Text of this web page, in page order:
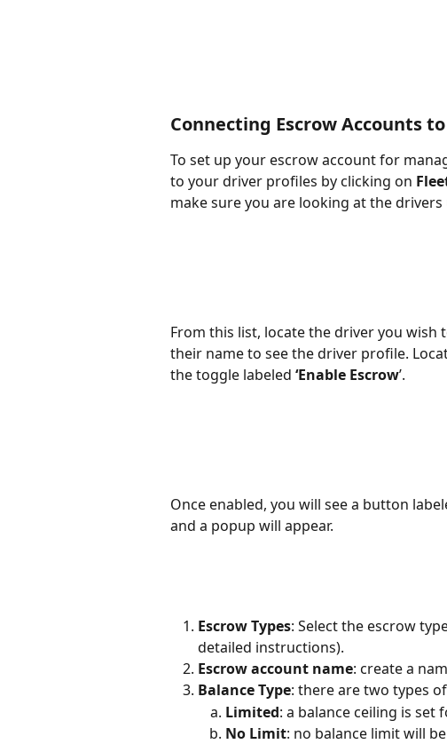
Connecting Escrow Accounts
To set up your escrow account for
to your driver profiles by clicking on
make sure you are looking at the drivers
From this list, locate the driver you wish
their name to see the driver profile.
the toggle labeled ‘Enable Escrow’.
Once enabled, you will see a button
and a popup will appear.
Escrow Types: Select the escrow
detailed instructions).
Escrow account name: create a
Balance Type: there are two types
Limited: a balance ceiling is
No Limit: no balance limit will